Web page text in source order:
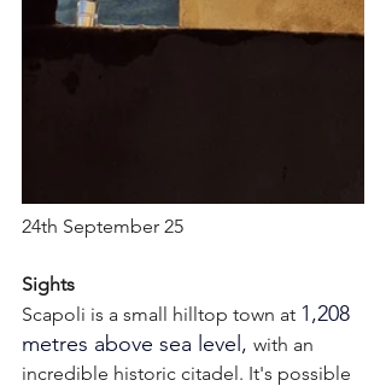
24th September 25
Sights
Scapoli is a small hilltop town at 1,208
metres above sea level, with an
incredible historic citadel. It's possible